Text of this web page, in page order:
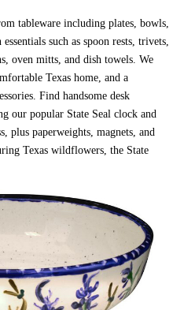
tableware including plates, bowls,
such as spoon rests, trivets,
oven mitts, and dish towels. We
Texas home, and a
Find handsome desk
our popular State Seal clock and
plus paperweights, magnets, and
Texas wildflowers, the State